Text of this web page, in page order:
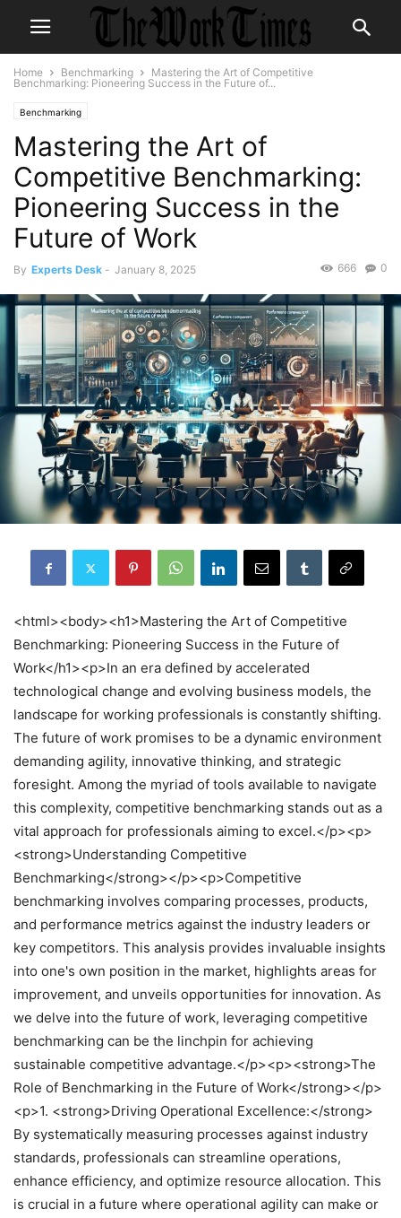
Home Benchmarking
Mastering the Art of Competitive
Benchmarking: Pioneering Success in the Future of...
Benchmarking
Mastering the Art of
Competitive Benchmarking:
Pioneering Success in the
Future of Work
By Experts Desk - January 8, 2025 0
666
<html><body><h1>Mastering the Art of Competitive
Benchmarking: Pioneering Success in the Future of
Work</h1><p>In an era defined by accelerated
technological change and evolving business models, the
landscape for working professionals is constantly shifting.
The future of work promises to be a dynamic environment
demanding agility, innovative thinking, and strategic
foresight. Among the myriad of tools available to navigate
this complexity, competitive benchmarking stands out as a
vital approach for professionals aiming to excel.</p><p>
<strong>Understanding Competitive
Benchmarking</strong></p><p>Competitive
benchmarking involves comparing processes, products,
and performance metrics against the industry leaders or
key competitors. This analysis provides invaluable insights
into one's own position in the market, highlights areas for
improvement, and unveils opportunities for innovation. As
we delve into the future of work, leveraging competitive
benchmarking can be the linchpin for achieving
sustainable competitive advantage.</p><p><strong>The
Role of Benchmarking in the Future of Work</strong></p>
<p>1. <strong>Driving Operational Excellence:</strong>
By systematically measuring processes against industry
standards, professionals can streamline operations,
enhance efficiency, and optimize resource allocation. This
is crucial in a future where operational agility can make or